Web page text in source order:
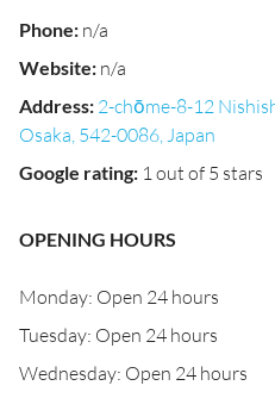
Phone: n/a
Website: n/a
Address: 2-chōme-8-12
Osaka, 542-0086, Japan
Google rating: 1 out of 5 stars
OPENING HOURS
Monday: Open 24 hours
Tuesday: Open 24 hours
Wednesday: Open 24 hours